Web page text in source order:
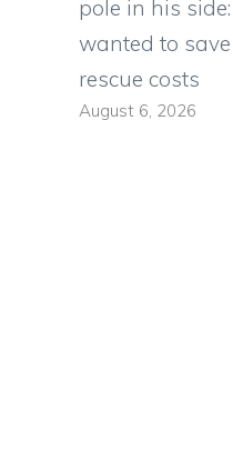
pole in his
wanted to
rescue costs
August 6, 2026